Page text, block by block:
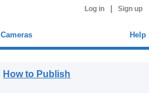
Log in Sign up
Cameras Help
How to Publish